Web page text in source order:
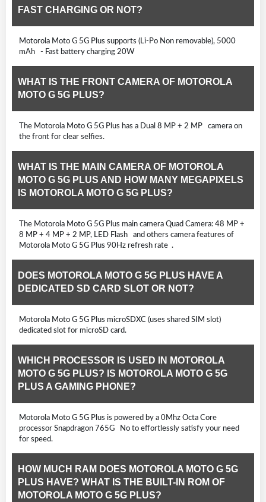
FAST CHARGING OR NOT?
Motorola Moto G 5G Plus supports (Li-Po Non removable), 5000
mAh - Fast battery charging 20W
WHAT IS THE FRONT CAMERA OF MOTOROLA
MOTO G 5G PLUS?
The Motorola Moto G 5G Plus has a Dual 8 MP + 2 MP camera on
the front for clear selfies.
WHAT IS THE MAIN CAMERA OF MOTOROLA
MOTO G 5G PLUS AND HOW MANY MEGAPIXELS
IS MOTOROLA MOTO G 5G PLUS?
The Motorola Moto G 5G Plus main camera Quad Camera: 48 MP +
8 MP + 4 MP + 2 MP, LED Flash and others camera features of
Motorola Moto G 5G Plus 90Hz refresh rate .
DOES MOTOROLA MOTO G 5G PLUS HAVE A
DEDICATED SD CARD SLOT OR NOT?
Motorola Moto G 5G Plus microSDXC (uses shared SIM slot)
dedicated slot for microSD card.
WHICH PROCESSOR IS USED IN MOTOROLA
MOTO G 5G PLUS? IS MOTOROLA MOTO G 5G
PLUS A GAMING PHONE?
Motorola Moto G 5G Plus is powered by a 0Mhz Octa Core
processor Snapdragon 765G No to effortlessly satisfy your need
for speed.
HOW MUCH RAM DOES MOTOROLA MOTO G 5G
PLUS HAVE? WHAT IS THE BUILT-IN ROM OF
MOTOROLA MOTO G 5G PLUS?